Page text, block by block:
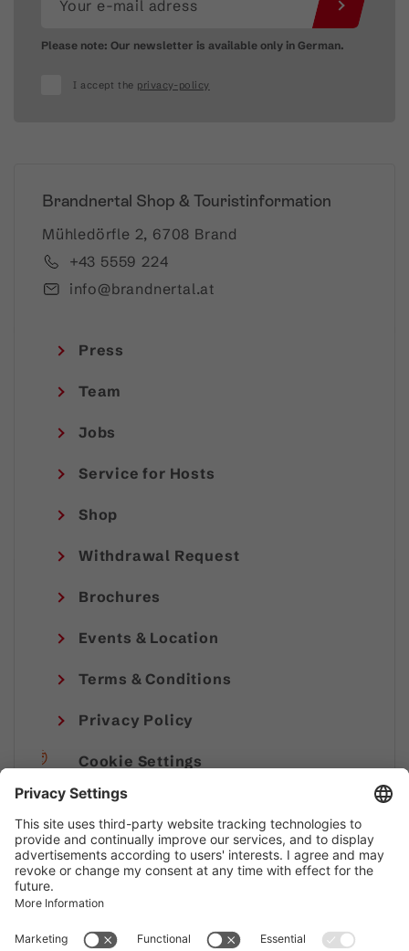
Please note: Our newsletter is available only in German.
I accept the privacy-policy
Brandnertal Shop & Touristinformation
Mühledörfle 2, 6708 Brand
+43 5559 224
info@brandnertal.at
Press
Team
Jobs
Service for Hosts
Shop
Withdrawal Request
Brochures
Events & Location
Terms & Conditions
Privacy Policy
Cookie Settings
Imprint